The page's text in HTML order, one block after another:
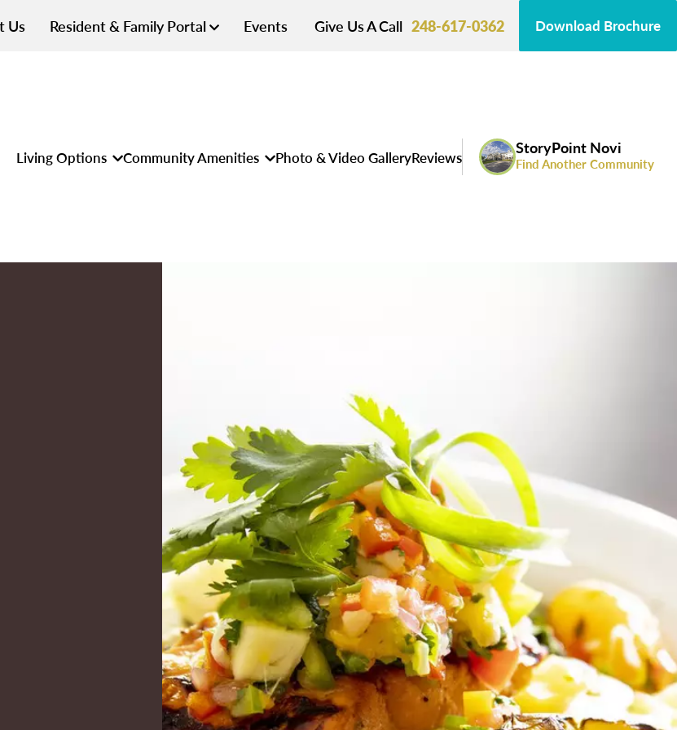
Us Resident & Family Portal Events Give Us A Call 248-617-0362 Download Brochure
Living Options Community Amenities Photo & Video GalleryReviews StoryPoint Novi
Find Another Community